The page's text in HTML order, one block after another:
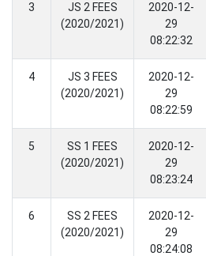
3
JS 2 FEES
(2020/2021)
2020-12-
29
08:22:32
4
JS 3 FEES
(2020/2021)
2020-12-
29
08:22:59
5
SS 1 FEES
(2020/2021)
2020-12-
29
08:23:24
6
SS 2 FEES
(2020/2021)
2020-12-
29
08:24:08